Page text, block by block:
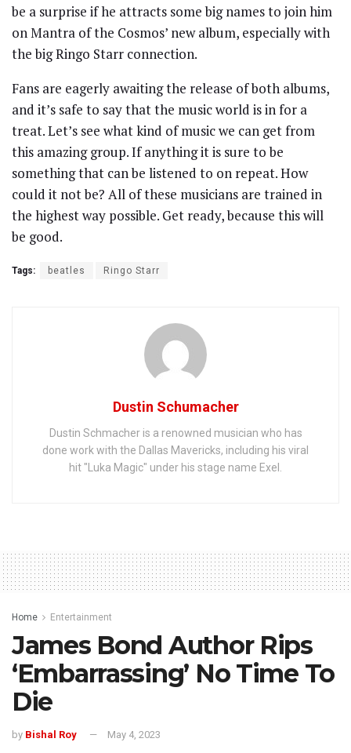
be a surprise if he attracts some big names to join him
on Mantra of the Cosmos’ new album, especially with
the big Ringo Starr connection.
Fans are eagerly awaiting the release of both albums,
and it’s safe to say that the music world is in for a
treat. Let’s see what kind of music we can get from
this amazing group. If anything it is sure to be
something that can be listened to on repeat. How
could it not be? All of these musicians are trained in
the highest way possible. Get ready, because this will
be good.
Tags: beatles Ringo Starr
Dustin Schumacher
Dustin Schmacher is a renowned musician who has
done work with the Dallas Mavericks, including his viral
hit "Luka Magic" under his stage name Exel.
Home Entertainment
James Bond Author Rips
‘Embarrassing’ No Time To
Die
by Bishal Roy May 4, 2023